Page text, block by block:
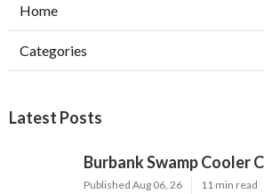
Home
Categories
Latest Posts
Burbank Swamp Cooler
Published Aug 06, 26 11 min read